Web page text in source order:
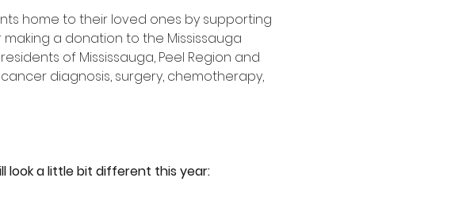
home to their loved ones by supporting
a donation to the Mississauga
of Mississauga, Peel Region and
diagnosis, surgery, chemotherapy,
look a little bit different this year: